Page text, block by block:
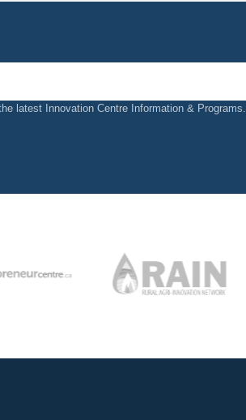
latest Innovation Centre Information & Programs.